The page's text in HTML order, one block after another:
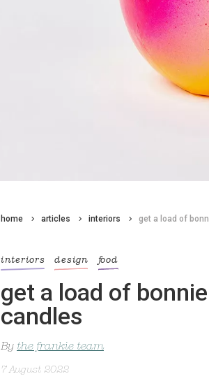
home articles interiors get a load of
interiors design food
get a load of
candles
By the frankie team
7 August 2022